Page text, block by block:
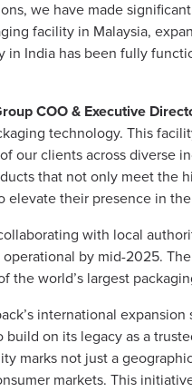
we have made
facility in Malaysia,
in India has been fully
COO & Executive
technology. This
our clients across diverse
that not only meet the
elevate their presence in the
with local
by mid-2025.
the world’s largest
international expansion
build on its legacy as a
marks not just a
markets. This